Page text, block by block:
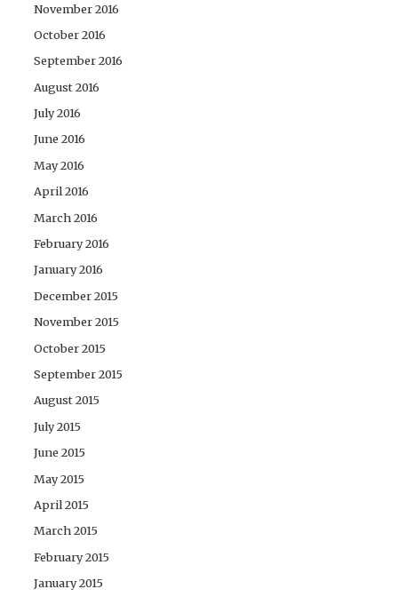
November 2016
October 2016
September 2016
August 2016
July 2016
June 2016
May 2016
April 2016
March 2016
February 2016
January 2016
December 2015
November 2015
October 2015
September 2015
August 2015
July 2015
June 2015
May 2015
April 2015
March 2015
February 2015
January 2015